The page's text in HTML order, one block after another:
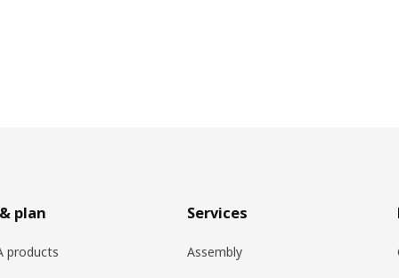
plan
products
Services
Assembly